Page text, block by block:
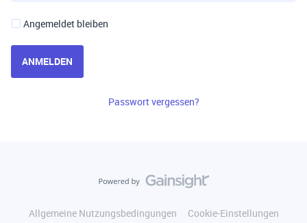
Angemeldet bleiben
ANMELDEN
Passwort vergessen?
Allgemeine Nutzungsbedingungen
Cookie-Einstellungen